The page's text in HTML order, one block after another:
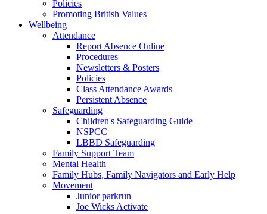
Policies
Promoting British Values
Wellbeing
Attendance
Report Absence Online
Procedures
Newsletters & Posters
Policies
Class Attendance Awards
Persistent Absence
Safeguarding
Children's Safeguarding Guide
NSPCC
LBBD Safeguarding
Family Support Team
Mental Health
Family Hubs, Family Navigators and Early Help
Movement
Junior parkrun
Joe Wicks Activate